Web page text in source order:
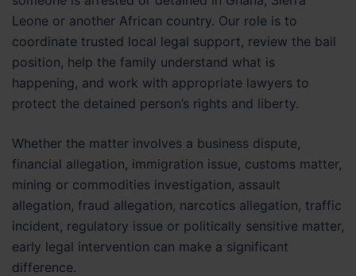
Leone or another African country. Our role is to
coordinate trusted local legal support, review the bail
position, help the family understand what is
happening, and work with appropriate lawyers to
protect the detained person’s rights and liberty.
Whether the matter involves a business dispute,
financial allegation, immigration issue, customs matter,
mining or commodities investigation, assault
allegation, fraud allegation, narcotics allegation, traffic
incident, regulatory issue or politically sensitive matter,
early legal intervention can make a significant
difference.